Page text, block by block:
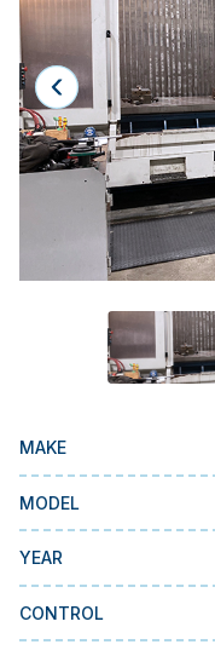
Laser
Press Brakes
Waterjets
Plasma Cutters
TOP BRANDS
Doosan
DMG Mori Seiki
Okuma
BUSINESS SERVICES
MMI Auction
MAKE
MODEL
YEAR
CONTROL